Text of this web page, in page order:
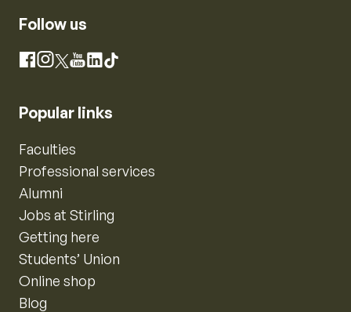
Follow us
Facebook
Instagram
X YouTube
LinkedIn
TikTok
Popular links
Faculties
Professional services
Alumni
Jobs at Stirling
Getting here
Students’ Union
Online shop
Blog